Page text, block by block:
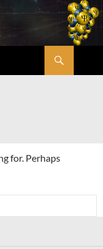
for. Perhaps